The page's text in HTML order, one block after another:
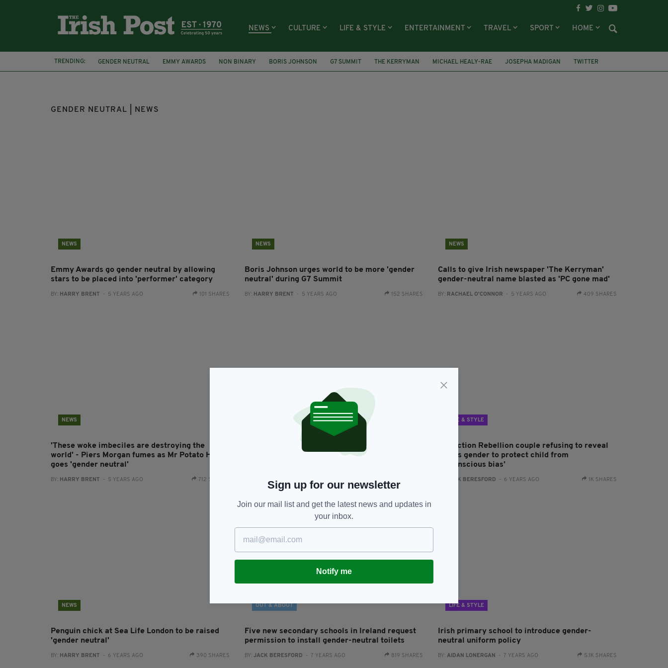
NEWS CULTURE LIFE & STYLE ENTERTAINMENT TRAVEL SPORT HOME
TRENDING: GENDER NEUTRAL EMMY AWARDS NON BINARY BORIS JOHNSON G7 SUMMIT THE KERRYMAN MICHAEL HEALY-RAE JOSEPHA MADIGAN
TWITTER
INSTAGRAM
PIERS MORGAN WOKE
GENDER NEUTRAL | NEWS
NEWS
Emmy Awards go gender neutral by allowing
stars to be placed into 'performer' category
BY: HARRY BRENT - 5 YEARS AGO 101 SHARES
NEWS
Boris Johnson urges world to be more 'gender
neutral' during G7 Summit
BY: HARRY BRENT - 5 YEARS AGO 152 SHARES
NEWS
Calls to give Irish newspaper 'The Kerryman'
gender-neutral name blasted as 'PC gone mad'
BY: RACHAEL O'CONNOR - 5 YEARS AGO 409 SHARES
NEWS
'These woke imbeciles are destroying the
world' - Piers Morgan fumes as Mr Potato Head
goes 'gender neutral'
BY: HARRY BRENT - 5 YEARS AGO 712 SHARES
Mattel launches new line of ‘gender inclusive’
LIFE & STYLE
Extinction Rebellion couple refusing to reveal
baby’s gender to protect child from
‘unconscious bias’
JACK BERESFORD - 6 YEARS AGO 1K SHARES
NEWS
Penguin chick at Sea Life London to be raised
'gender neutral'
BY: HARRY BRENT - 6 YEARS AGO 390 SHARES
OUT & ABOUT
Five new secondary schools in Ireland request
permission to install gender-neutral toilets
BY: JACK BERESFORD - 7 YEARS AGO 819 SHARES
LIFE & STYLE
Irish primary school to introduce gender-
neutral uniform policy
BY:AIDAN LONERGAN - 7 YEARS AGO 5.1K SHARES
Sign up for our newsletter
Join our mail list and get the latest news and updates in
your inbox.
Notify me